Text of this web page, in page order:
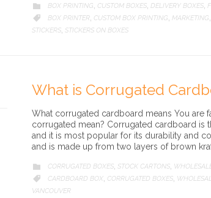
 CATEGORY
BOX PRINTING CUSTOM BOXES DELIVERY BOXES

CATEGORY
BOX PRINTER CUSTOM BOX PRINTING MARKETING
STICKERS STICKERS ON BOXES
What is Corrugated
What corrugated cardboard means You are
corrugated mean? Corrugated cardboard
and it is most popular for its durability and
and is made up from two layers of brown
 CATEGORY
CORRUGATED BOXES STOCK CARTONS

CATEGORY
CARDBOARD BOX CORRUGATED BOXES
VANCOUVER